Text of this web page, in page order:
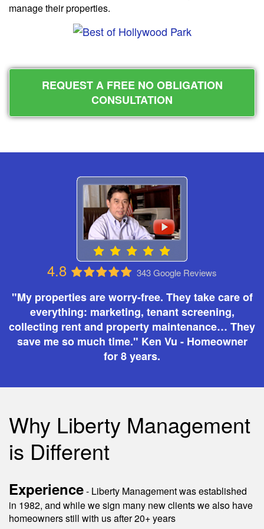
manage their properties.
REQUEST A FREE NO OBLIGATION
CONSULTATION
4.8 343 Google Reviews
"My properties are worry-free. They take care of
everything: marketing, tenant screening,
collecting rent and property maintenance… They
save me so much time." Ken Vu - Homeowner
for 8 years.
Why Liberty Management
is Different
Experience- Liberty Management was established
in 1982, and while we sign many new clients we also have
homeowners still with us after 20+ years